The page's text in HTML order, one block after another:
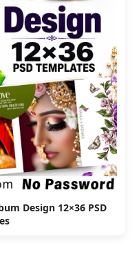
Design 12×36 PSD